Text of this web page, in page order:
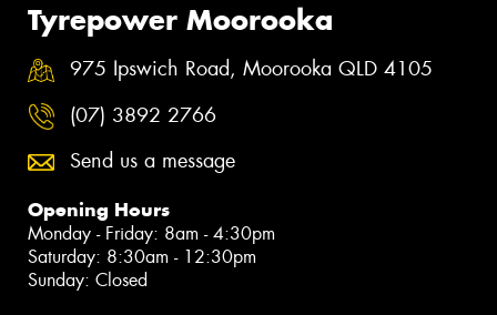
Tyrepower Moorooka
975 Ipswich Road, Moorooka QLD 4105
(07) 3892 2766
Send us a message
Opening Hours
Monday - Friday: 8am - 4:30pm
Saturday: 8:30am - 12:30pm
Sunday: Closed